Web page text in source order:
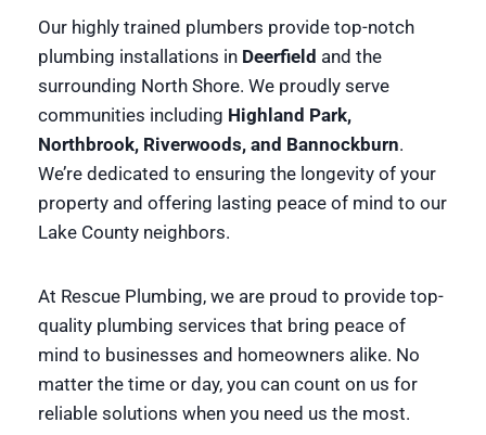
Our highly trained plumbers provide top-notch
plumbing installations in Deerfield and the
surrounding North Shore. We proudly serve
communities including Highland Park,
Northbrook, Riverwoods, and Bannockburn.
We’re dedicated to ensuring the longevity of your
property and offering lasting peace of mind to our
Lake County neighbors.
At Rescue Plumbing, we are proud to provide top-
quality plumbing services that bring peace of
mind to businesses and homeowners alike. No
matter the time or day, you can count on us for
reliable solutions when you need us the most.